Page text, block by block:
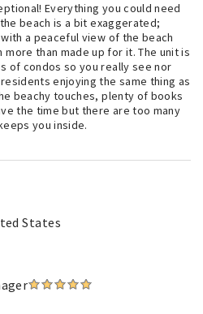
Everything you could need
beach is a bit exaggerated;
a peaceful view of the beach
than made up for it. The unit is
of condos so you really see nor
enjoying the same thing as
beachy touches, plenty of books
the time but there are too many
you inside.
States